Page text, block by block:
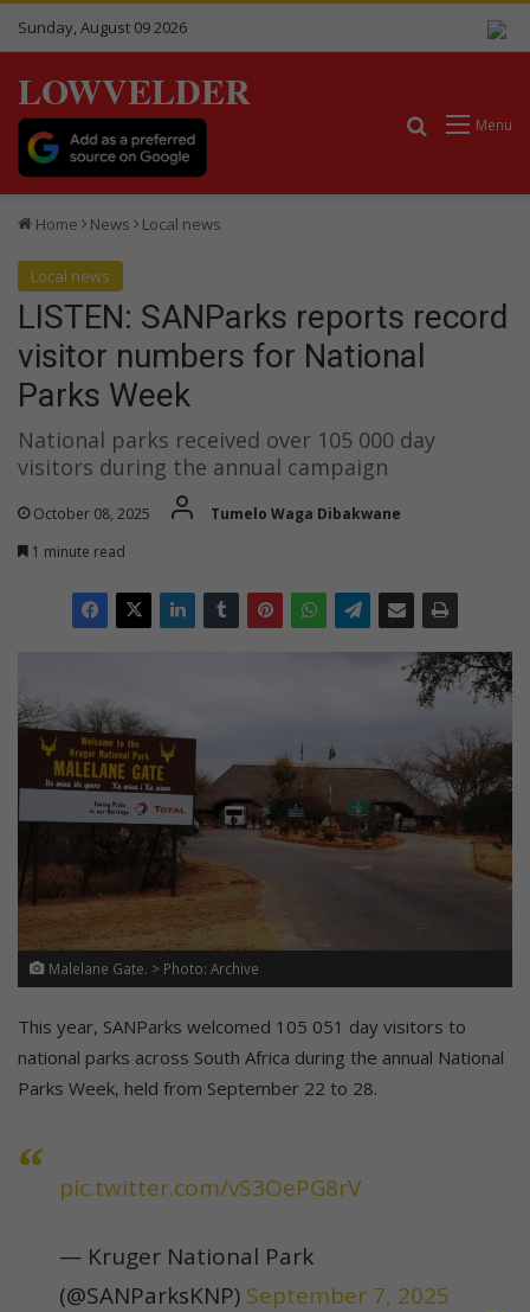
Sunday, August 09 2026
LOWVELDER
Menu
Search for
Home News Local news
Local news
LISTEN: SANParks reports record
visitor numbers for National
Parks Week
National parks received over 105 000 day
visitors during the annual campaign
October 08, 2025
Tumelo Waga Dibakwane
1 minute read
Malelane Gate. > Photo: Archive
This year, SANParks welcomed 105 051 day visitors to
national parks across South Africa during the annual National
Parks Week, held from September 22 to 28.
pic.twitter.com/vS3OePG8rV
— Kruger National Park
(@SANParksKNP) September 7, 2025